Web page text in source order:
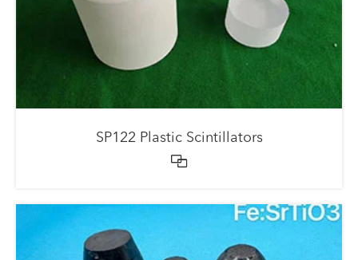
SP122 Plastic Scintillators
